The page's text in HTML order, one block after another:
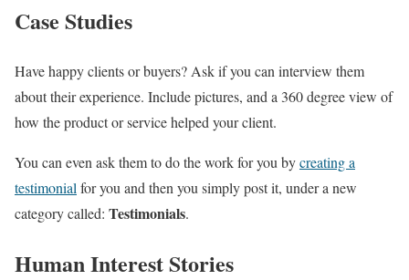
Case Studies
Have happy clients or buyers? Ask if you can interview them
about their experience. Include pictures, and a 360 degree view of
how the product or service helped your client.
You can even ask them to do the work for you bycreating a
testimonial for you and then you simply post it, under a new
category called: Testimonials.
Human Interest Stories